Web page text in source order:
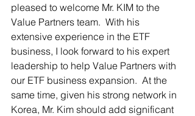
pleased to welcome Mr. KIM to the
Value Partners team.  With his
extensive experience in the ETF
business, I look forward to his expert
leadership to help Value Partners with
our ETF business expansion.  At the
same time, given his strong network in
Korea, Mr. Kim should add significant